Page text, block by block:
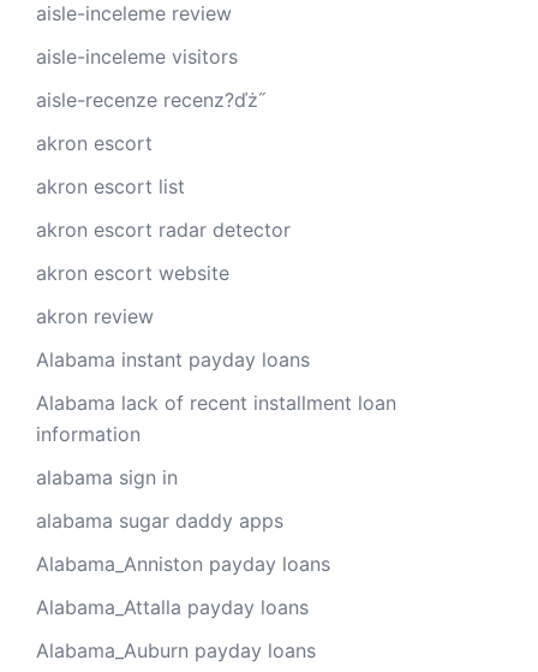
aisle-inceleme review
aisle-inceleme visitors
aisle-recenze recenz?ďż˝
akron escort
akron escort list
akron escort radar detector
akron escort website
akron review
Alabama instant payday loans
Alabama lack of recent installment loan
information
alabama sign in
alabama sugar daddy apps
Alabama_Anniston payday loans
Alabama_Attalla payday loans
Alabama_Auburn payday loans